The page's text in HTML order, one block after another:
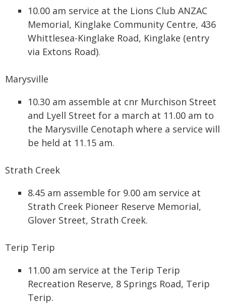
10.00 am service at the Lions Club ANZAC
Memorial, Kinglake Community Centre, 436
Whittlesea-Kinglake Road, Kinglake (entry
via Extons Road).
Marysville
10.30 am assemble at cnr Murchison Street
and Lyell Street for a march at 11.00 am to
the Marysville Cenotaph where a service will
be held at 11.15 am.
Strath Creek
8.45 am assemble for 9.00 am service at
Strath Creek Pioneer Reserve Memorial,
Glover Street, Strath Creek.
Terip Terip
11.00 am service at the Terip Terip
Recreation Reserve, 8 Springs Road, Terip
Terip.